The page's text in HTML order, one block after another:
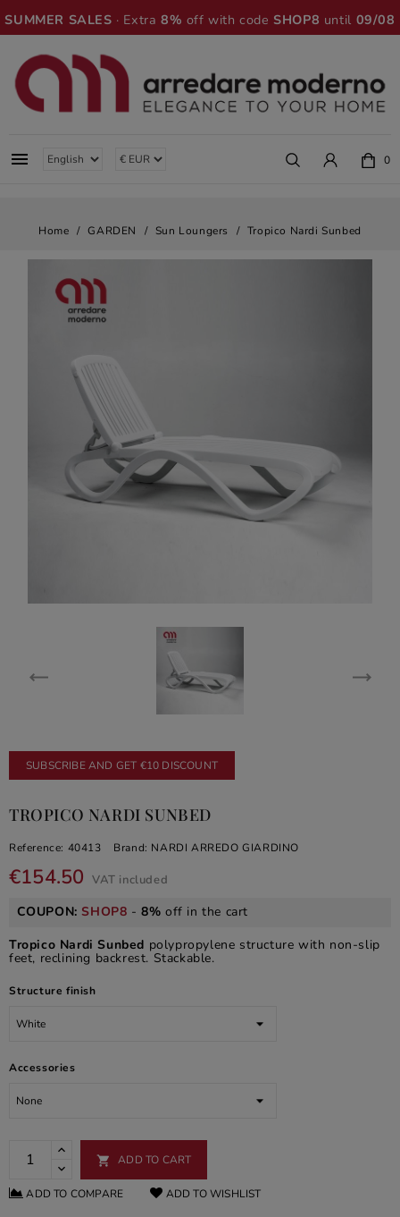
SUMMER SALES · Extra8% off with codeSHOP8 until 09/08
 0
Home GARDEN Sun Loungers Tropico Nardi Sunbed
SUBSCRIBE AND GET €10 DISCOUNT
TROPICO NARDI SUNBED
Reference: 40413 Brand: NARDI ARREDO GIARDINO
€154.50 VAT included
COUPON:SHOP8 -8% off in the cart
Tropico Nardi Sunbed polypropylene structure with non-slip
feet, reclining backrest. Stackable.
Structure finish
Accessories
 ADD TO CART
ADD TO COMPARE ADD TO WISHLIST